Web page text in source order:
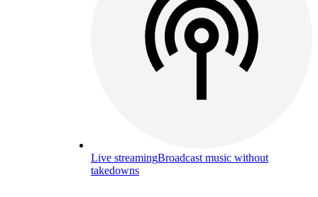
Live streamingBroadcast music without
takedowns